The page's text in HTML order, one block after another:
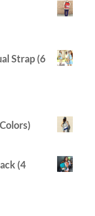
Strap (6
(4